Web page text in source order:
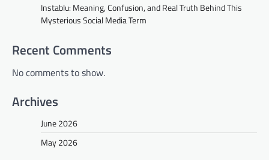
Instablu: Meaning, Confusion, and Real Truth Behind This
Mysterious Social Media Term
Recent Comments
No comments to show.
Archives
June 2026
May 2026